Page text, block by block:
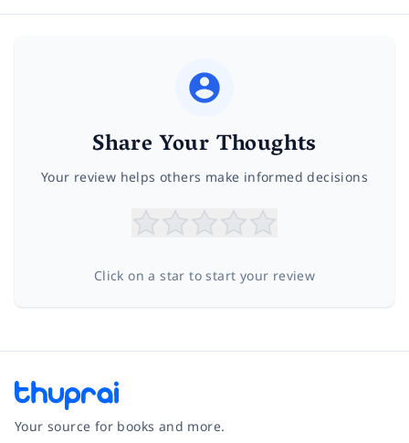
Share Your Thoughts
Your review helps others make informed decisions
Click on a star to start your review
Your source for books and more.